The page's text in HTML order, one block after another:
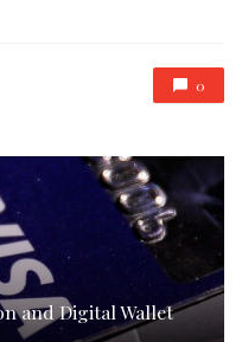
0
and Digital Wallet